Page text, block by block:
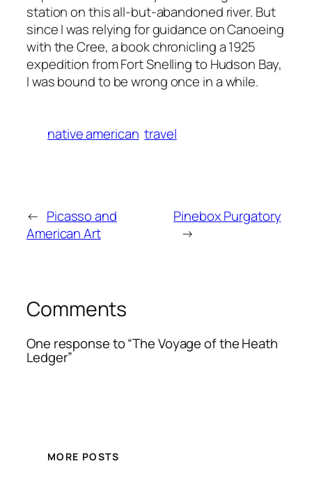
station on this all-but-abandoned river. But
since I was relying for guidance on Canoeing
with the Cree, a book chronicling a 1925
expedition from Fort Snelling to Hudson Bay,
I was bound to be wrong once in a while.
native american travel
← Picasso and
American Art
Pinebox Purgatory
→
Comments
One response to “The Voyage of the Heath
Ledger”
MORE POSTS